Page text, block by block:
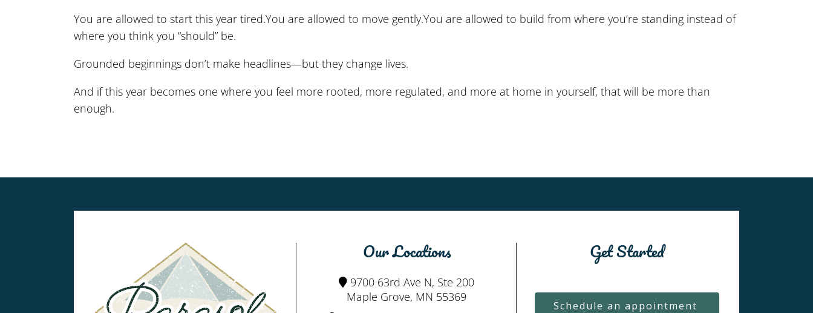
You are allowed to start this year tired.You are allowed to move gently.You are allowed to build from where you’re standing instead of
where you think you “should” be.
Grounded beginnings don’t make headlines—but they change lives.
And if this year becomes one where you feel more rooted, more regulated, and more at home in yourself, that will be more than
enough.
Our Locations
9700 63rd Ave N, Ste 200
Maple Grove, MN 55369
Get Started
Schedule an appointment